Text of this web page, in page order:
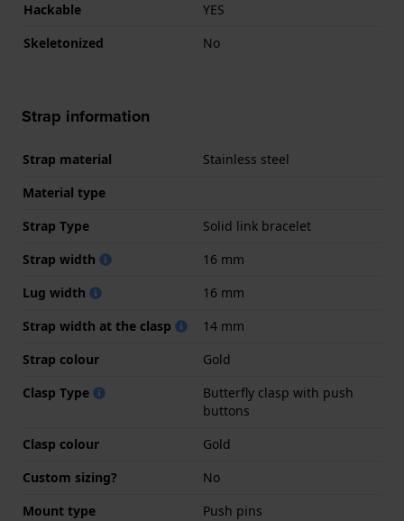
Hackable
YES
Skeletonized
No
Strap information
Strap material
Stainless steel
Material type
Strap Type
Solid link bracelet
Strap width
16 mm
Lug width
16 mm
Strap width at the clasp
14 mm
Strap colour
Gold
Clasp Type
Butterfly clasp with push
buttons
Clasp colour
Gold
Custom sizing?
No
Mount type
Push pins